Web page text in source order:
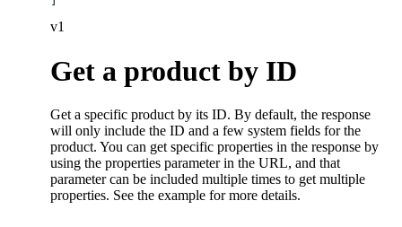
v1
Get a product by ID
Get a specific product by its ID. By default, the response
will only include the ID and a few system fields for the
product. You can get specific properties in the response by
using the properties parameter in the URL, and that
parameter can be included multiple times to get multiple
properties. See the example for more details.